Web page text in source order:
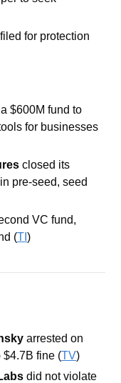
for protection
$600M fund to
for businesses
closed its
pre-seed, seed
VC fund,
(TI )
arrested on
$4.7B fine (TV)
did not violate